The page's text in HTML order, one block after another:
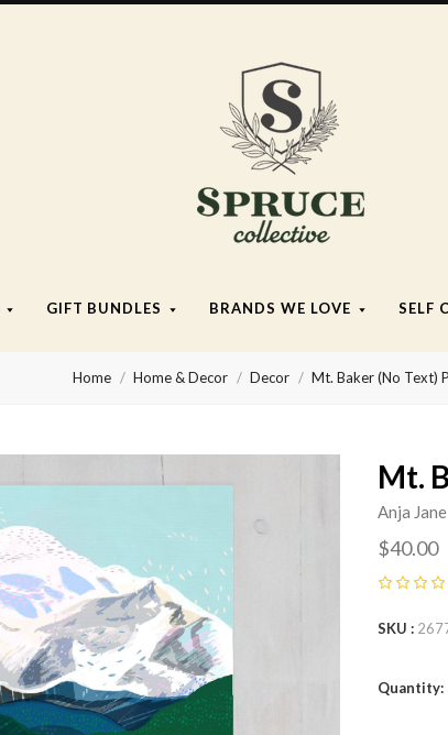
GIFT BUNDLES BRANDS WE LOVE SELF
Spruce
Home Home & Decor Decor Mt. Baker (No Text)
Mt.
Anja Jane
$40.00
SKU
Quantity